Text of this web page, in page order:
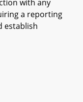
with any
a reporting
establish